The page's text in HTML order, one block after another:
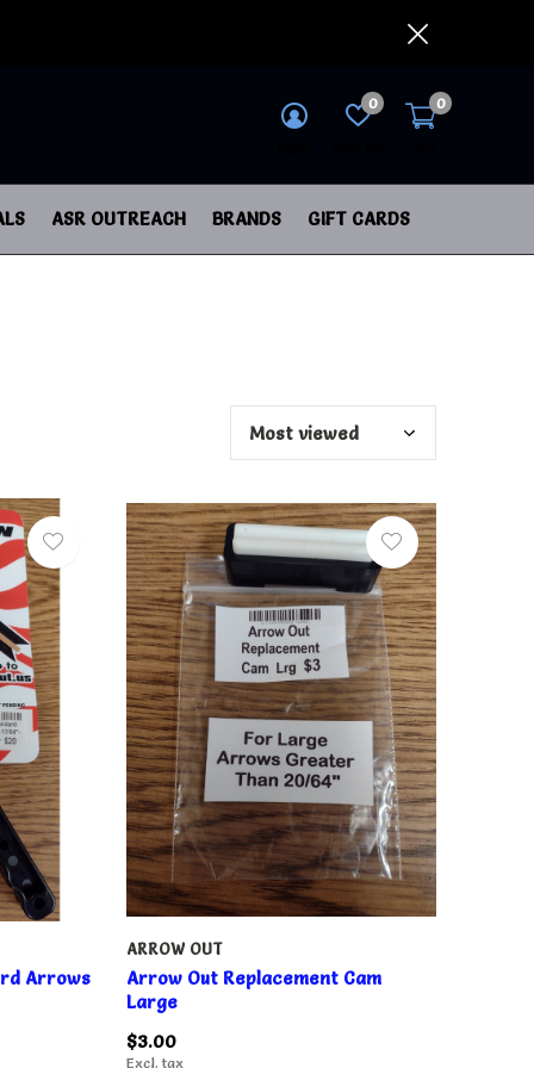
ASR OUTREACH BRANDS GIFT CARDS
0 0
Arrows
ARROW OUT
Arrow Out Replacement Cam
Large
$3.00
Excl. tax